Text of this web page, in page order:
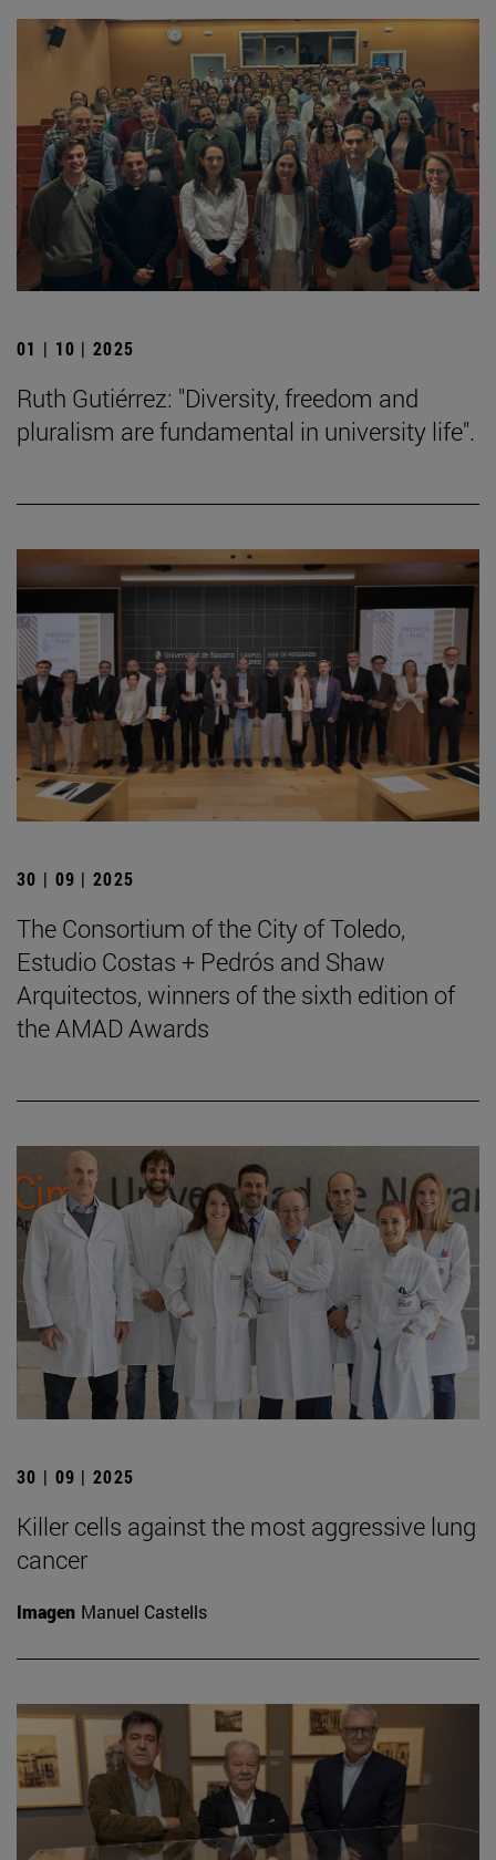
01 | 10 | 2025
Ruth Gutiérrez: "Diversity, freedom and
pluralism are fundamental in university life".
30 | 09 | 2025
The Consortium of the City of Toledo,
Estudio Costas + Pedrós and Shaw
Arquitectos, winners of the sixth edition of
the AMAD Awards
30 | 09 | 2025
Killer cells against the most aggressive lung
cancer
Imagen Manuel Castells